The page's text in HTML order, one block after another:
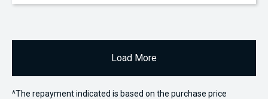
Load More
^The repayment indicated is based on the purchase price